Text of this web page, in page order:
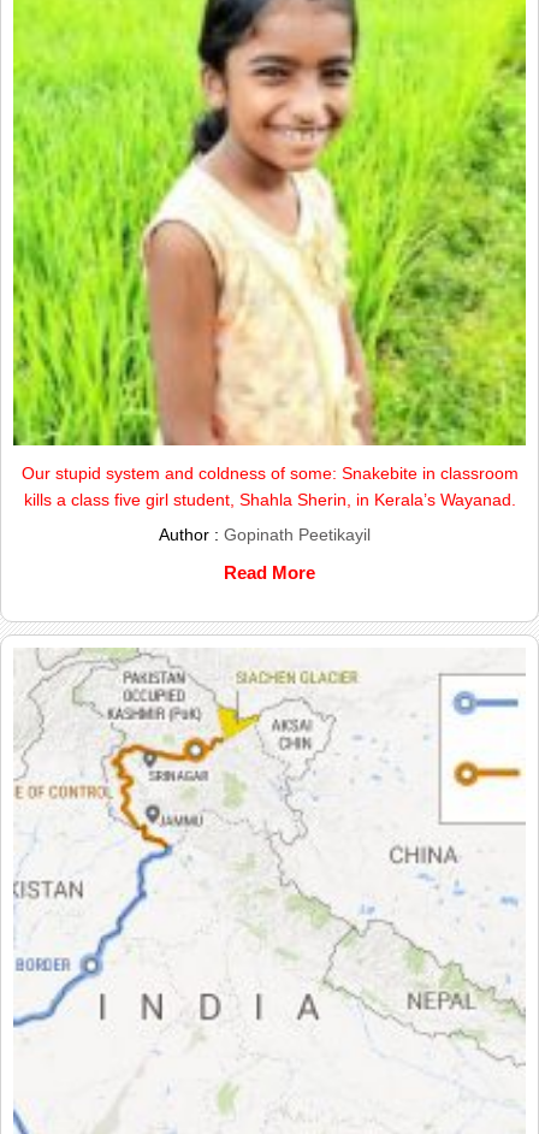
Our stupid system and coldness of some: Snakebite in classroom
kills a class five girl student, Shahla Sherin, in Kerala’s Wayanad.
Author : Gopinath Peetikayil
Read More